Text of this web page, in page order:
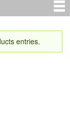
entries.